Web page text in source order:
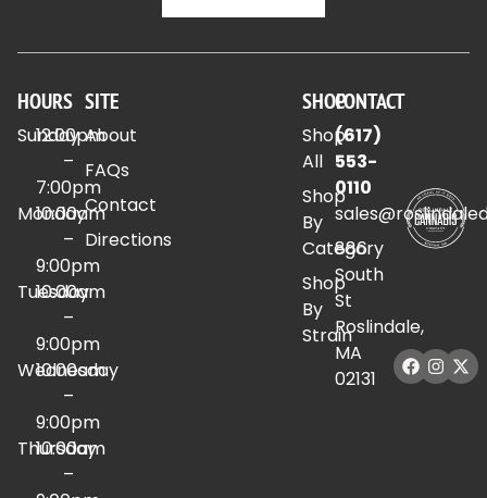
HOURS
Sunday
12:00pm
–
7:00pm
Monday
10:00am
–
9:00pm
Tuesday
10:00am
–
9:00pm
Wednesday
10:00am
–
9:00pm
Thursday
10:00am
–
SITE
About
FAQs
Contact
Directions
SHOP
Shop
All
Shop
By
Category
Shop
By
Strain
CONTACT
(617)
553-
0110
886
South
St
Roslindale,
MA
02131